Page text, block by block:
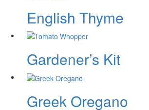
English Thyme
Gardener’s Kit
Greek Oregano